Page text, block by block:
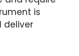
is
deliver